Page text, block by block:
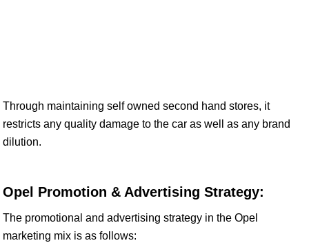
Through maintaining self owned second hand stores, it
restricts any quality damage to the car as well as any brand
dilution.
Opel Promotion & Advertising Strategy:
The promotional and advertising strategy in the Opel
marketing mix is as follows: